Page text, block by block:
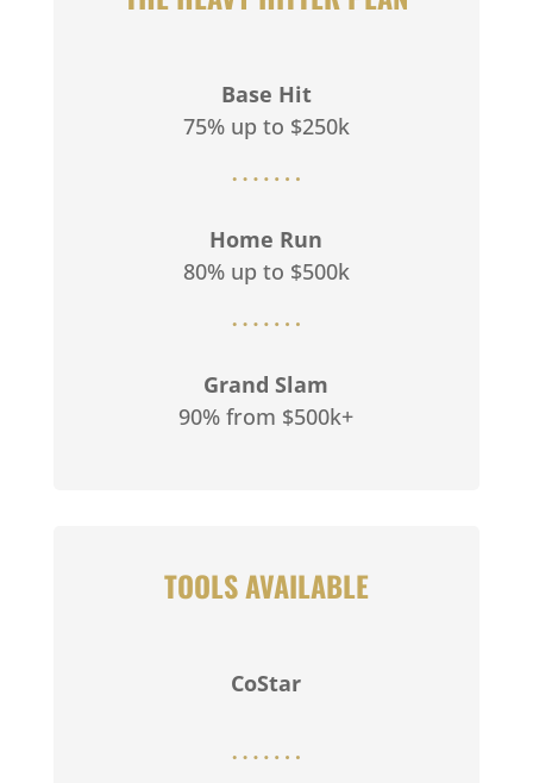
Base Hit
75% up to $250k
Home Run
80% up to $500k
Grand Slam
90% from $500k+
TOOLS AVAILABLE
CoStar